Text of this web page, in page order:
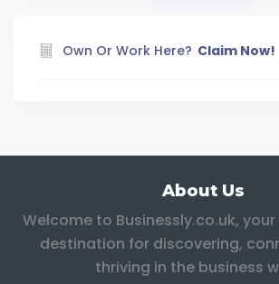
Own Or Work Here? Claim Now!
About Us
Welcome to Businessly.co.uk,
destination for discovering,
thriving in the business